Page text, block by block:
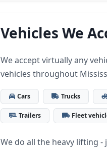
Vehicles We
We accept virtually any
vehicles throughout
Cars Trucks
Trailers Fleet
We do all the heavy lifting